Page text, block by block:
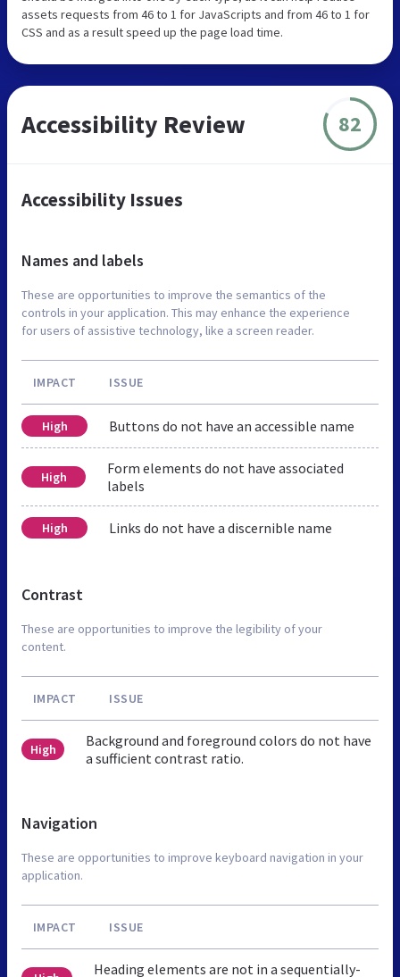
assets requests from 46 to 1 for JavaScripts and from 46 to 1 for
CSS and as a result speed up the page load time.
Accessibility Review 82
Accessibility Issues
Names and labels
These are opportunities to improve the semantics of the
controls in your application. This may enhance the experience
for users of assistive technology, like a screen reader.
IMPACT ISSUE
High Buttons do not have an accessible name
High
Form elements do not have associated
labels
High Links do not have a discernible name
Contrast
These are opportunities to improve the legibility of your
content.
IMPACT ISSUE
High
Background and foreground colors do not have
a sufficient contrast ratio.
Navigation
These are opportunities to improve keyboard navigation in your
application.
IMPACT ISSUE
Heading elements are not in a sequentially-